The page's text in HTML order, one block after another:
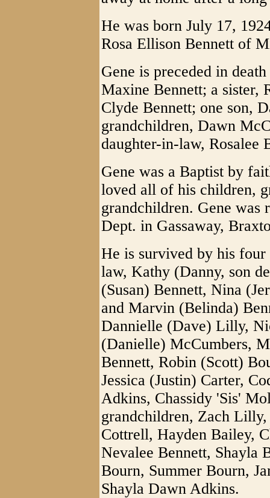
He was born July 17,
Rosa Ellison Bennett of
Gene is preceded in
Maxine Bennett; a sister,
Clyde Bennett; one son,
grandchildren, Dawn
daughter-in-law, Rosalee
Gene was a Baptist by
loved all of his children,
grandchildren. Gene was
Dept. in Gassaway,
He is survived by his
law, Kathy (Danny, son
(Susan) Bennett, Nina
and Marvin (Belinda)
Dannielle (Dave) Lilly,
(Danielle) McCumbers,
Bennett, Robin (Scott)
Jessica (Justin) Carter,
Adkins, Chassidy 'Sis'
grandchildren, Zach
Cottrell, Hayden Bailey,
Nevalee Bennett, Shayla
Bourn, Summer Bourn,
Shayla Dawn Adkins.